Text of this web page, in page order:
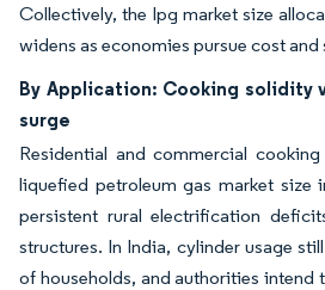
Collectively, the lpg market size
widens as economies pursue cost
By Application: Cooking solidity
surge
Residential and commercial
liquefied petroleum gas market size
persistent rural electrification
structures. In India, cylinder usage
of households, and authorities intend